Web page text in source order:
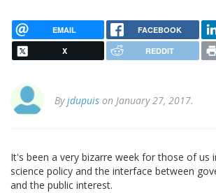
EMAIL FACEBOOK
X REDDIT
Byjdupuis on January 27, 2017.
It's been a very bizarre week for those of us
science policy and the interface between
and the public interest.